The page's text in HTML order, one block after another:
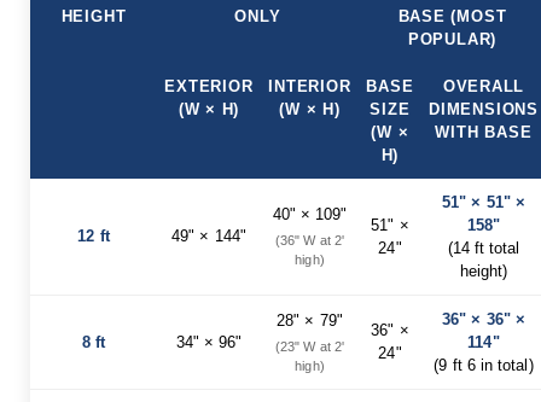
Planters
Stands
Amish
Amish
HEIGHT
ONLY
BASE (MOST
POPULAR)
EXTERIOR
(W × H)
INTERIOR
(W × H)
BASE
SIZE
(W ×
H)
OVERALL
DIMENSIONS
WITH BASE
12 ft 49" × 144"
40" × 109"
(36" W at 2'
high)
51" ×
24"
51" × 51" ×
158"
(14 ft total
height)
8 ft 34" × 96"
28" × 79"
(23" W at 2'
high)
36" ×
24"
36" × 36" ×
114"
(9 ft 6 in total)